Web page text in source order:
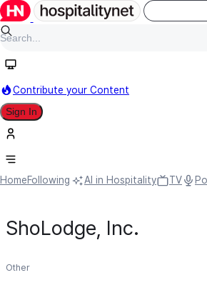
Contribute your Content
Sign In
HomeFollowing AI in Hospitality TV
ShoLodge, Inc.
Other